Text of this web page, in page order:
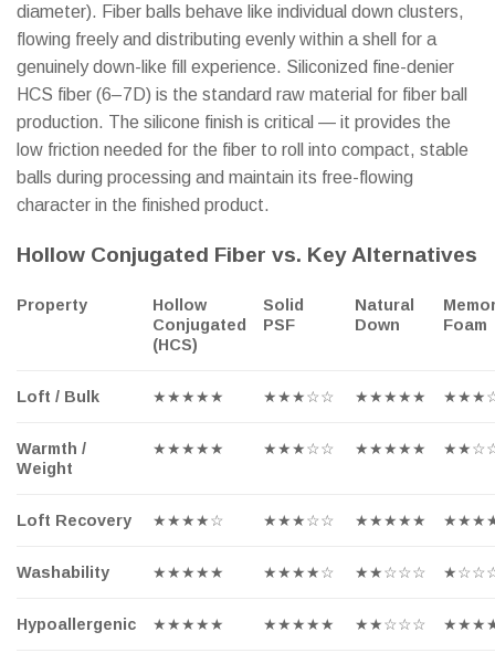
diameter). Fiber balls behave like individual down clusters,
flowing freely and distributing evenly within a shell for a
genuinely down-like fill experience. Siliconized fine-denier
HCS fiber (6–7D) is the standard raw material for fiber ball
production. The silicone finish is critical — it provides the
low friction needed for the fiber to roll into compact, stable
balls during processing and maintain its free-flowing
character in the finished product.
Hollow Conjugated Fiber vs. Key Alternatives
Property
Hollow
Conjugated
(HCS)
Solid
PSF
Natural
Down
Foam
Loft / Bulk ★★★★★ ★★★☆☆ ★★★★★
Warmth /
Weight
★★★★★ ★★★☆☆ ★★★★★
Loft Recovery ★★★★☆ ★★★☆☆ ★★★★★
Washability ★★★★★ ★★★★☆ ★★☆☆☆
Hypoallergenic ★★★★★ ★★★★★ ★★☆☆☆